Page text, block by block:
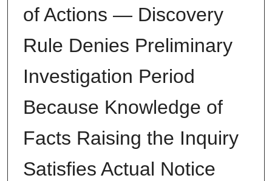
of Actions — Discovery
Rule Denies Preliminary
Investigation Period
Because Knowledge of
Facts Raising the Inquiry
Satisfies Actual Notice